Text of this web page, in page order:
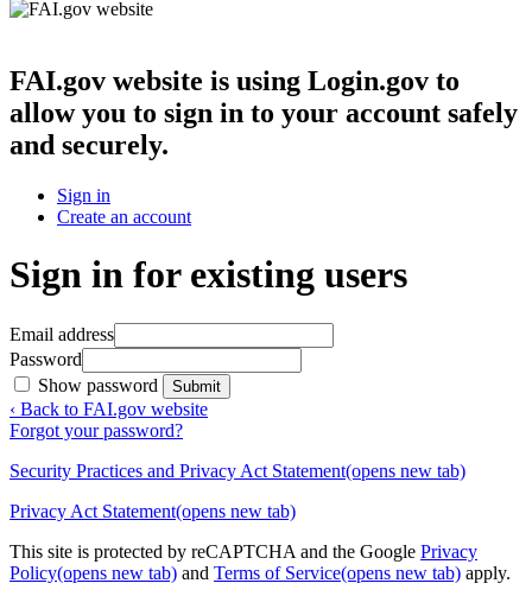
FAI.gov website is using Login.gov to
allow you to sign in to your account safely
and securely.
Sign in
Create an account
Sign in for existing users
Email address
Password
Show password
Submit
‹ Back to FAI.gov website
Forgot your password?
Security Practices and Privacy Act Statement(opens new tab)
Privacy Act Statement(opens new tab)
This site is protected by reCAPTCHA and the Google Privacy
Policy(opens new tab) and Terms of Service(opens new tab) apply.